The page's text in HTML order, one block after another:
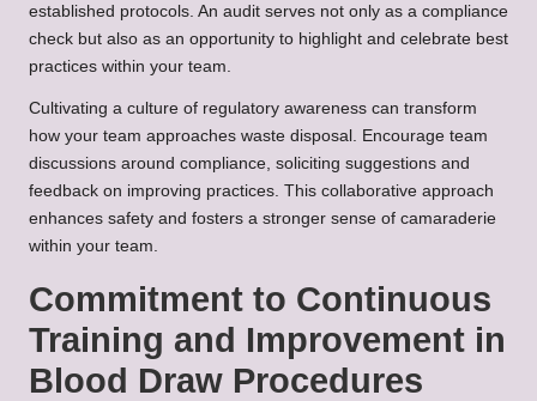
established protocols. An audit serves not only as a compliance
check but also as an opportunity to highlight and celebrate best
practices within your team.
Cultivating a culture of regulatory awareness can transform
how your team approaches waste disposal. Encourage team
discussions around compliance, soliciting suggestions and
feedback on improving practices. This collaborative approach
enhances safety and fosters a stronger sense of camaraderie
within your team.
Commitment to Continuous
Training and Improvement in
Blood Draw Procedures